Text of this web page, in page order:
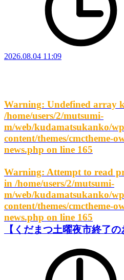
2026.08.04 11:09
Warning: Undefined array
/home/users/2/mutsumi-
m/web/kudamatsukanko/
content/themes/cmctheme-
news.php on line 165
Warning: Attempt to read
in /home/users/2/mutsumi-
m/web/kudamatsukanko/
content/themes/cmctheme-
news.php on line 165
【くだまつ土曜夜市終了の